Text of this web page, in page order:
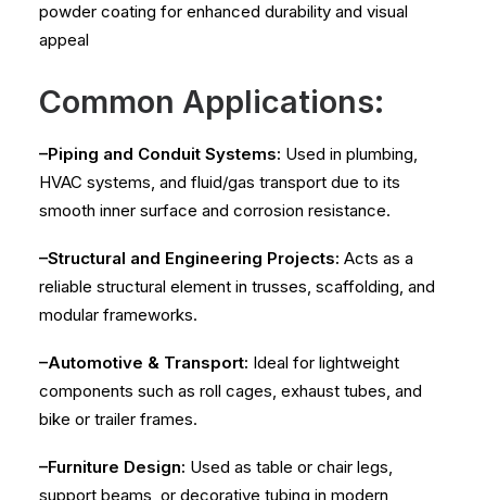
powder coating for enhanced durability and visual
appeal
Common Applications:
–Piping and Conduit Systems: Used in plumbing,
HVAC systems, and fluid/gas transport due to its
smooth inner surface and corrosion resistance.
–Structural and Engineering Projects: Acts as a
reliable structural element in trusses, scaffolding, and
modular frameworks.
–Automotive & Transport: Ideal for lightweight
components such as roll cages, exhaust tubes, and
bike or trailer frames.
–Furniture Design: Used as table or chair legs,
support beams, or decorative tubing in modern